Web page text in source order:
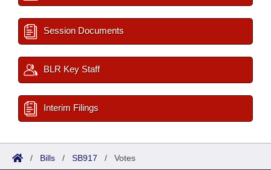
Session Documents
BLR Key Staff
Interim Filings
/ Bills / SB917 / Votes